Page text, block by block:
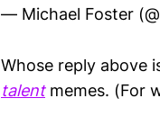
— Michael Foster
Whose reply above
talentmemes. (For